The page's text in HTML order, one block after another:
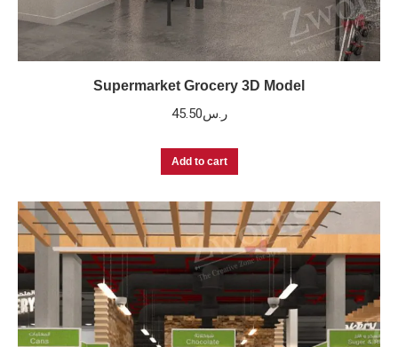
Supermarket Grocery 3D Model
ر.س45.50
Add to cart